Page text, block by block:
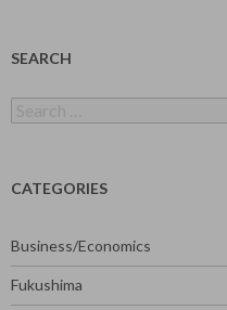
SEARCH
for:
CATEGORIES
Business/Economics
Fukushima